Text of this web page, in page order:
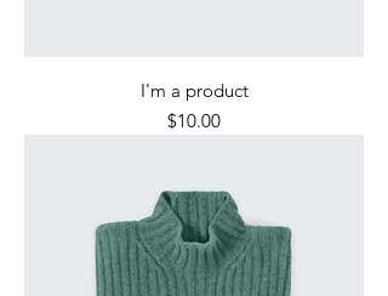
I'm a product
Price
$10.00